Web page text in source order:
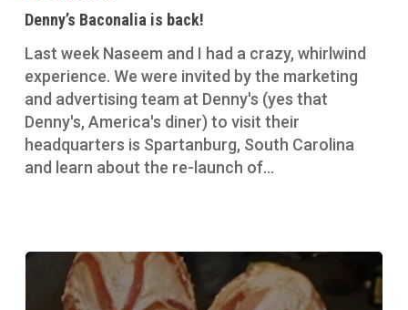
back!
Denny’s Baconalia is back!
Last week Naseem and I had a crazy, whirlwind
experience. We were invited by the marketing
and advertising team at Denny's (yes that
Denny's, America's diner) to visit their
headquarters is Spartanburg, South Carolina
and learn about the re-launch of…